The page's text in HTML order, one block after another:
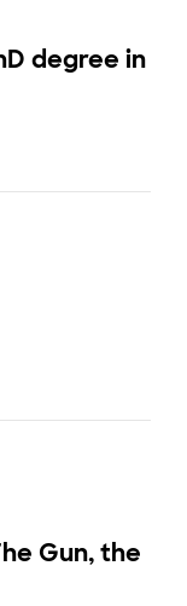
degree in
Gun, the